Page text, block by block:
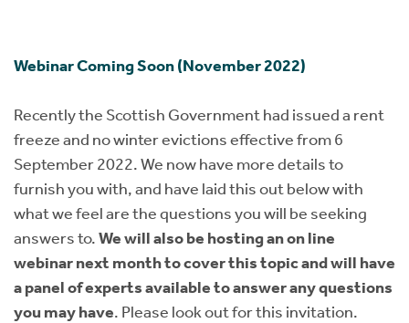
Webinar Coming Soon (November 2022)
Recently the Scottish Government had issued a rent
freeze and no winter evictions effective from 6
September 2022. We now have more details to
furnish you with, and have laid this out below with
what we feel are the questions you will be seeking
answers to.We will also be hosting an on line
webinar next month to cover this topic and will have
a panel of experts available to answer any questions
you may have. Please look out for this invitation.
Short Term Let Licence & Obligation Guide
Rettie Financial Services
Think Mortgages. Think Rettie.
LBTT Calculator